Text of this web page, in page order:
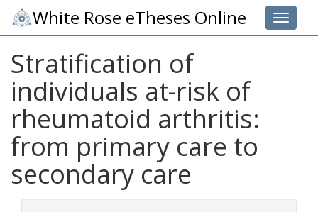
Toggle
White Rose eTheses Online
Stratification of
individuals at-risk of
rheumatoid arthritis:
from primary care to
secondary care